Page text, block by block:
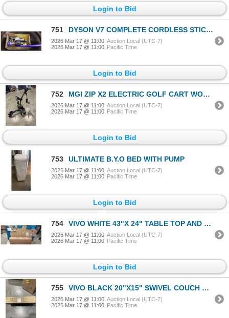
Login to Bid
751 DYSON V7 COMPLETE CORDLESS STICK VACUUM - TESTED WORKING
2026 Mar 17 @ 11:00 Auction Local (UTC-7)
2026 Mar 17 @ 11:00 Pacific Time
Login to Bid
752 MGI ZIP X2 ELECTRIC GOLF CART WORKING WITH BATTERY AND CHARGER RETAIL $1300
2026 Mar 17 @ 11:00 Auction Local (UTC-7)
2026 Mar 17 @ 11:00 Pacific Time
Login to Bid
753 ULTIMATE B.Y.O BED WITH PUMP
2026 Mar 17 @ 11:00 Auction Local (UTC-7)
2026 Mar 17 @ 11:00 Pacific Time
Login to Bid
754 VIVO WHITE 43"X 24" TABLE TOP AND VIVO WHITE ELECTRIC SINGLE MOTOR DESK FRAME
2026 Mar 17 @ 11:00 Auction Local (UTC-7)
2026 Mar 17 @ 11:00 Pacific Time
Login to Bid
755 VIVO BLACK 20"X15" SWIVEL COUCH DESK
2026 Mar 17 @ 11:00 Auction Local (UTC-7)
2026 Mar 17 @ 11:00 Pacific Time